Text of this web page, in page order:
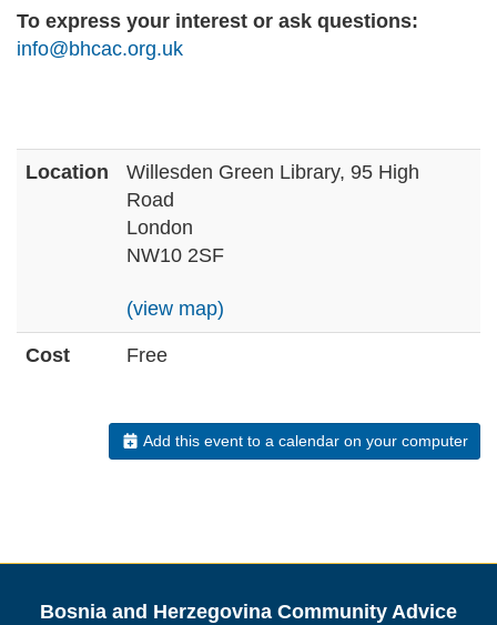
To express your interest or ask questions:
info@bhcac.org.uk
Location
Willesden Green Library, 95 High
Road
London
NW10 2SF
(view map)
Cost Free
Add this event to a calendar on your computer
Bosnia and Herzegovina Community Advice